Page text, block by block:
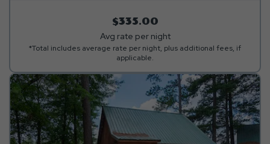
$335.00
Avg rate per night
*Total includes average rate per night, plus additional fees, if
applicable.